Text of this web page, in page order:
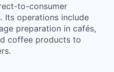
to-consumer
Its operations include
preparation in cafés,
coffee products to